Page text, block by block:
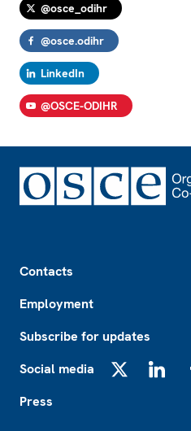
@osce_odihr
@osce.odihr
LinkedIn
@OSCE-ODIHR
Contacts
Employment
Subscribe for updates
Social media
Press